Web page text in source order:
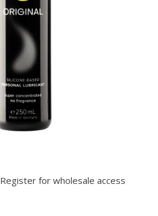
Register for wholesale access